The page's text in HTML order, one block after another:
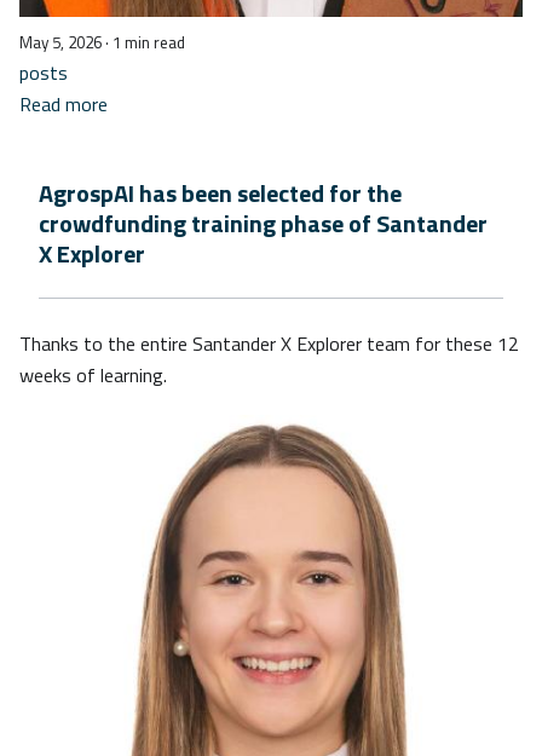
May 5, 2026· 1 min read
posts
Read more
AgrospAI has been selected for the
crowdfunding training phase of Santander
X Explorer
Thanks to the entire Santander X Explorer team for these 12
weeks of learning.